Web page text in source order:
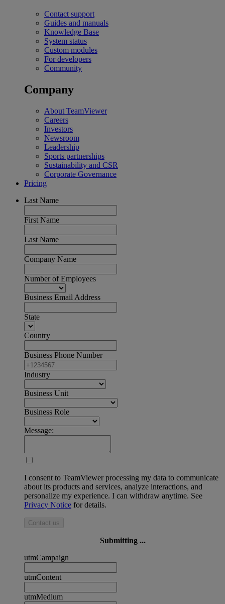
Contact support
Guides and manuals
Knowledge Base
System status
Custom modules
For developers
Community
Company
About TeamViewer
Careers
Investors
Newsroom
Leadership
Sports partnerships
Sustainability and CSR
Corporate Governance
Pricing
Last Name
First Name
Last Name
Company Name
Number of Employees
Business Email Address
State
Country
Business Phone Number
Industry
Business Unit
Business Role
Message:
I consent to TeamViewer processing my data to communicate
about its products and services, analyze interactions, and
personalize my experience. I can withdraw anytime. See
Privacy Notice for details.
Contact us
Submitting ...
utmCampaign
utmContent
utmMedium